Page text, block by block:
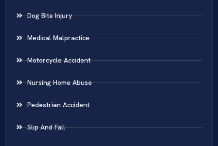
Dog Bite Injury
Medical Malpractice
Motorcycle Accident
Nursing Home Abuse
Pedestrian Accident
Slip And Fall